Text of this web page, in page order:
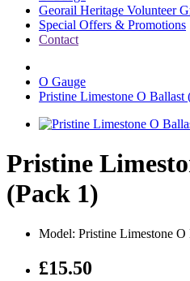
Georail Heritage Volunteer
Special Offers & Promotions
Contact
O Gauge
Pristine Limestone O Ballast
Pristine
(Pack 1)
Model: Pristine Limestone O
£15.50